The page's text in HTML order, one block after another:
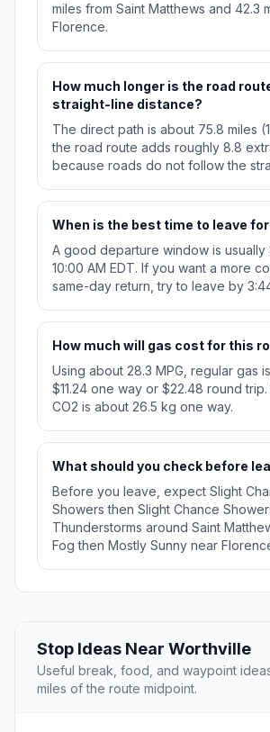
miles from Saint Matthews and 42.3
Florence.
How much longer is the road
straight-line distance?
The direct path is about 75.8 miles
the road route adds roughly 8.8
because roads do not follow the
When is the best time to leave
A good departure window is usually
10:00 AM EDT. If you want a more
same-day return, try to leave by
How much will gas cost for this
Using about 28.3 MPG, regular gas
$11.24 one way or $22.48 round trip.
CO2 is about 26.5 kg one way.
What should you check before
Before you leave, expect Slight
Showers then Slight Chance
Thunderstorms around Saint
Fog then Mostly Sunny near
Stop Ideas Near Worthville
Useful break, food, and waypoint
miles of the route midpoint.